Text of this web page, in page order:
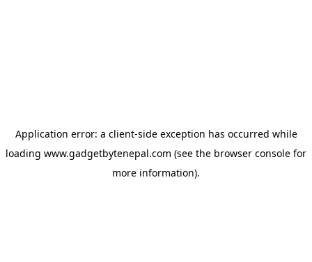
Application error: a client-side exception has occurred while
loading www.gadgetbytenepal.com (see the browser console for
more information).